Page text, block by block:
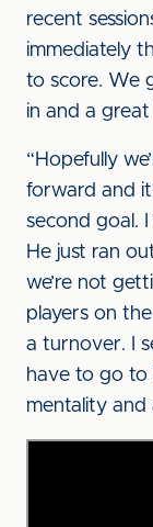
recent
immediately
to score. We
in and a
“Hopefully
forward and
second goal.
He just ran
we’re not
players on
a turnover. I
have to go to
mentality and